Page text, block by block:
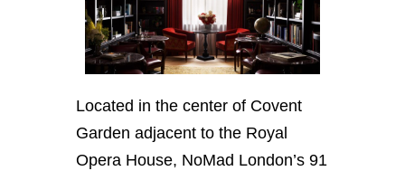
Located in the center of Covent
Garden adjacent to the Royal
Opera House, NoMad London’s 91